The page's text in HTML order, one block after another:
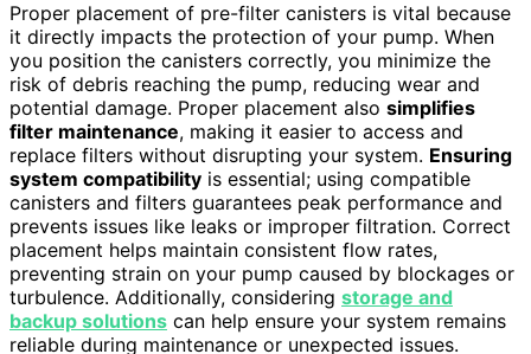
Proper placement of pre-filter canisters is vital because
it directly impacts the protection of your pump. When
you position the canisters correctly, you minimize the
risk of debris reaching the pump, reducing wear and
potential damage. Proper placement also simplifies
filter maintenance, making it easier to access and
replace filters without disrupting your system. Ensuring
system compatibility is essential; using compatible
canisters and filters guarantees peak performance and
prevents issues like leaks or improper filtration. Correct
placement helps maintain consistent flow rates,
preventing strain on your pump caused by blockages or
turbulence. Additionally, considering storage and
backup solutions can help ensure your system remains
reliable during maintenance or unexpected issues.